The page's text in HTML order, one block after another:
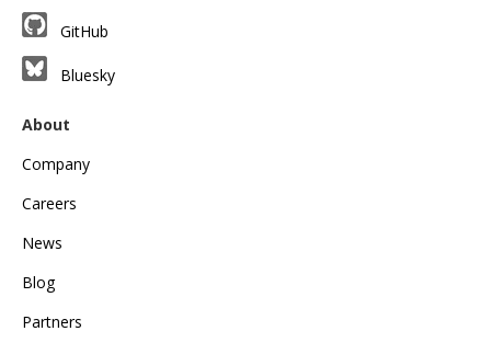
GitHub
Bluesky
About
Company
Careers
News
Blog
Partners